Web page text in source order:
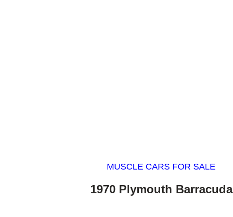
MUSCLE CARS FOR SALE
1970 Plymouth Barracuda